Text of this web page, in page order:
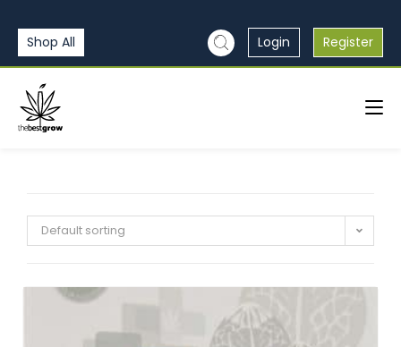
Shop All Login Register
Default sorting